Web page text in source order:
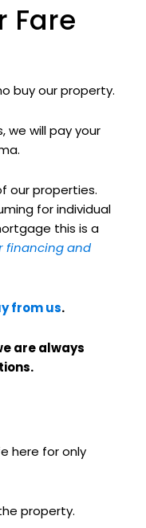
Fare
buy our property.
we will pay your
our properties.
for individual
this is a
financing and
from us.
are always
here for only
property.